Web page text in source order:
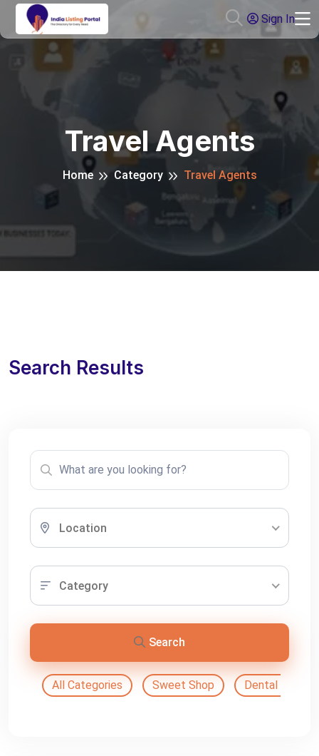
Sign In
Travel Agents
Home Category Travel Agents
Search Results
Location
Category
Search
All Categories Sweet Shop Dental